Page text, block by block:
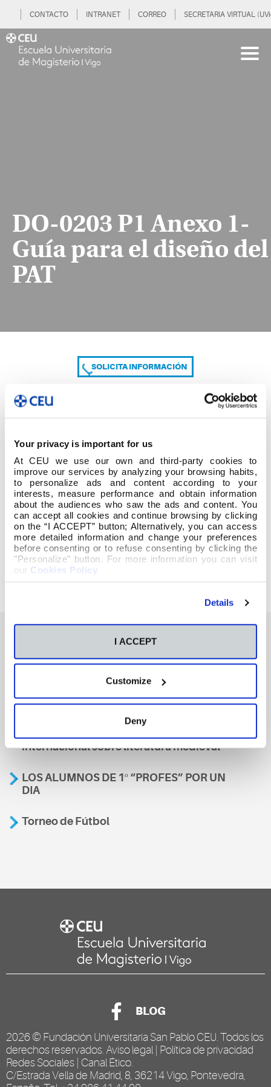
Your privacy is important for us
At CEU we use our own and third-party cookies to
improve our services by analyzing your browsing habits,
to personalize ads and content according to your
interests, measure performance and obtain information
about the audiences who saw the ads and content. You
can accept all cookies and continue browsing by clicking
on the “I ACCEPT” button; Alternatively, you can access
more detailed information and change your preferences
before consenting or to refuse consenting by clicking the
"Personalize" button. For more information you can visit
our Cookies Policy
Details
I ACCEPT
Customize
Deny
CONTACTO INTRANET CORREO SECRETARIA VIRTUAL
DO-0203 P1 Anexo 1-
Guía para el diseño del
PAT
SOLICITA INFORMACIÓN
COMPARTE
DO-0203 P1 Anexo 1-Guía para el diseño del PAT
También te podría interesar
Aviso
internacional sobre literatura medieval
LOS ALUMNOS DE 1º “PROFES” POR UN
DIA
Torneo de Fútbol
BLOG
2026 © Fundación Universitaria San Pablo CEU . Todos los
derechos reservados. Aviso legal
Política de privacidad
Redes Sociales Canal Ético
C/Estrada Vella de Madrid, 8, 36214 Vigo, Pontevedra,